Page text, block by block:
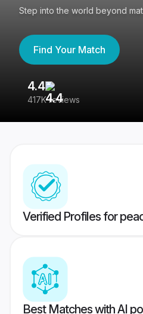
Step into the world beyond
Find Your Match
4.4
417K reviews
Verified Profiles for
Best Matches with AI